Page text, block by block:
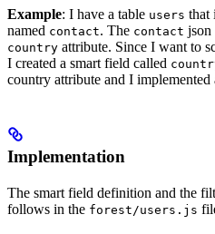
Example: I have a table users that
named contact. The contact json
country attribute. Since I want to
I created a smart field called
country attribute and I
Implementation
The smart field definition and the
follows in the forest/users.js